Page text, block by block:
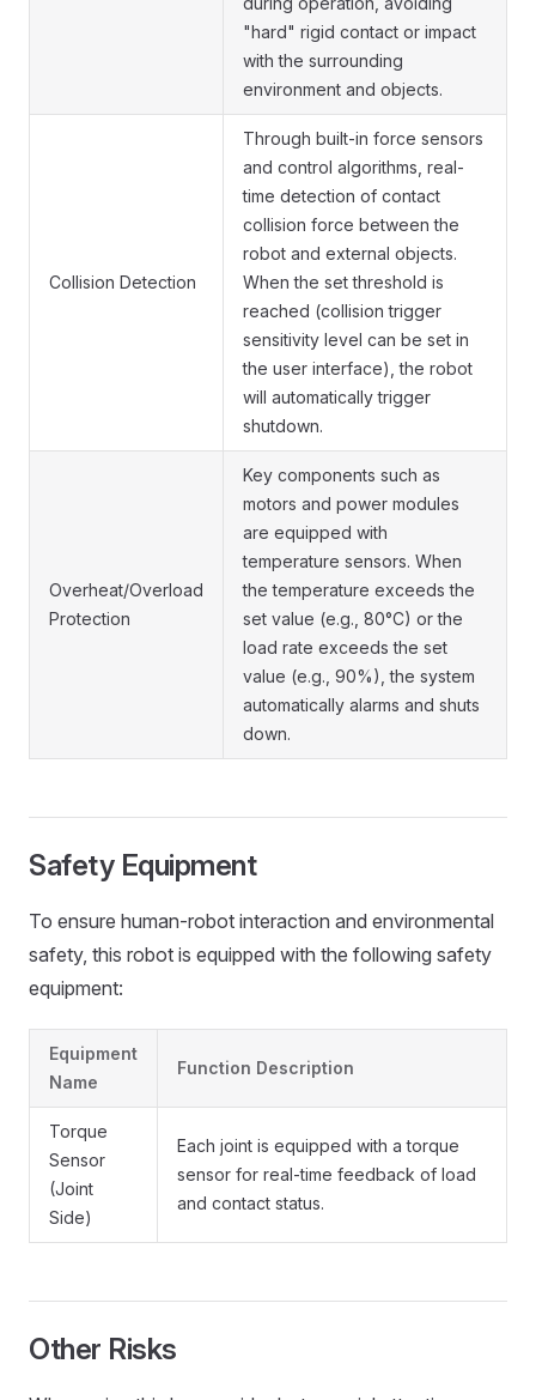
"hard" rigid contact or impact
with the surrounding
environment and objects.
Collision Detection
Through built-in force sensors
and control algorithms, real-
time detection of contact
collision force between the
robot and external objects.
When the set threshold is
reached (collision trigger
sensitivity level can be set in
the user interface), the robot
will automatically trigger
shutdown.
Overheat/Overload
Protection
Key components such as
motors and power modules
are equipped with
temperature sensors. When
the temperature exceeds the
set value (e.g., 80°C) or the
load rate exceeds the set
value (e.g., 90%), the system
automatically alarms and shuts
down.
Safety Equipment
To ensure human-robot interaction and environmental
safety, this robot is equipped with the following safety
equipment:
Equipment
Name
Function Description
Torque
Sensor
(Joint
Side)
Each joint is equipped with a torque
sensor for real-time feedback of load
and contact status.
Other Risks